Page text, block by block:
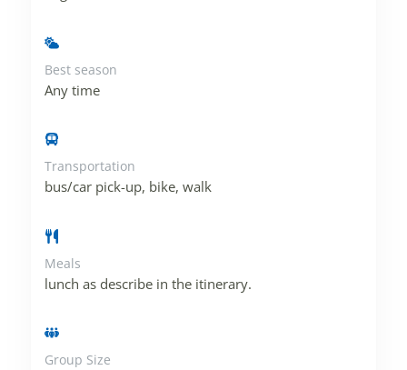
Best season
Any time
Transportation
bus/car pick-up, bike, walk
Meals
lunch as describe in the itinerary.
Group Size